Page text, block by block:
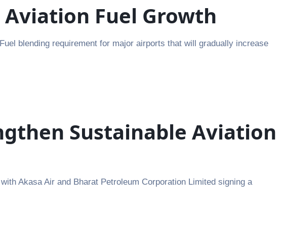
Aviation Fuel Growth
blending requirement for major airports that will gradually increase
Sustainable Aviation
Akasa Air and Bharat Petroleum Corporation Limited signing a